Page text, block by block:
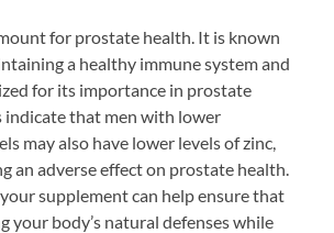
for prostate health. It is known
a healthy immune system and
for its importance in prostate
indicate that men with lower
may also have lower levels of zinc,
an adverse effect on prostate health.
supplement can help ensure that
your body’s natural defenses while